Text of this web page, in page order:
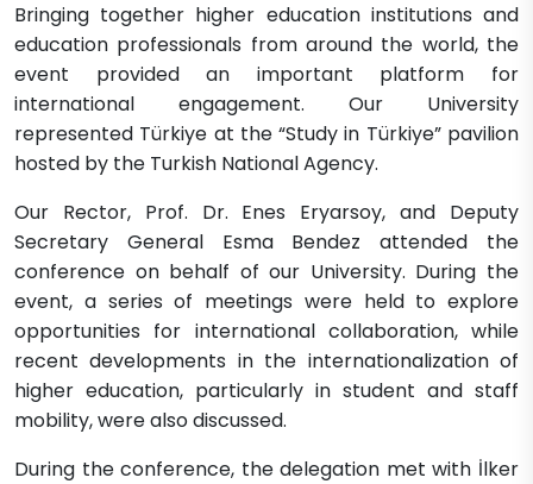
Bringing together higher education institutions and
education professionals from around the world, the
event provided an important platform for
international engagement. Our University
represented Türkiye at the “Study in Türkiye” pavilion
hosted by the Turkish National Agency.
Our Rector, Prof. Dr. Enes Eryarsoy, and Deputy
Secretary General Esma Bendez attended the
conference on behalf of our University. During the
event, a series of meetings were held to explore
opportunities for international collaboration, while
recent developments in the internationalization of
higher education, particularly in student and staff
mobility, were also discussed.
During the conference, the delegation met with İlker